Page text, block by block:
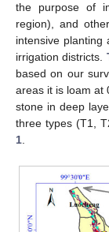
the purpose of
region), and
intensive planting
irrigation districts.
based on our
areas it is loam at
stone in deep
three types (T1,
1